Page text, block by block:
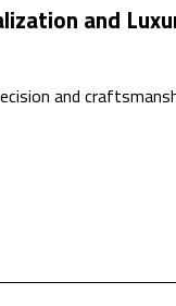
and
and